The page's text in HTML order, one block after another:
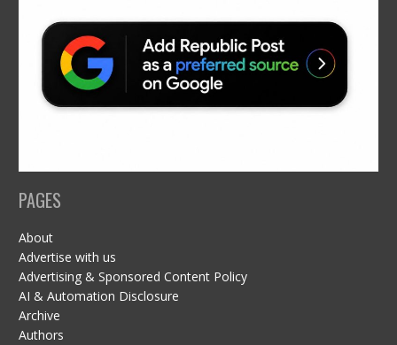
PAGES
About
Advertise with us
Advertising & Sponsored Content Policy
AI & Automation Disclosure
Archive
Authors